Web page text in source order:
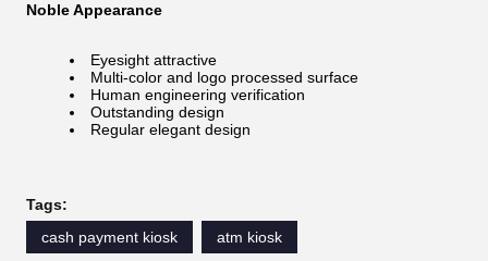
Noble Appearance
Eyesight attractive
Multi-color and logo processed surface
Human engineering verification
Outstanding design
Regular elegant design
Tags:
cash payment kiosk
atm kiosk